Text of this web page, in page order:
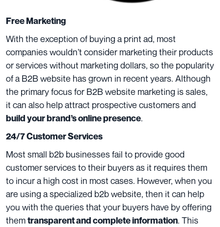
Free Marketing
With the exception of buying a print ad, most
companies wouldn’t consider marketing their products
or services without marketing dollars, so the popularity
of a B2B website has grown in recent years. Although
the primary focus for B2B website marketing is sales,
it can also help attract prospective customers and
build your brand’s online presence.
24/7 Customer Services
Most small b2b businesses fail to provide good
customer services to their buyers as it requires them
to incur a high cost in most cases. However, when you
are using a specialized b2b website, then it can help
you with the queries that your buyers have by offering
themtransparent and complete information. This